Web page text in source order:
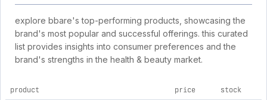
explore bbare's top-performing products, showcasing the
brand's most popular and successful offerings. this curated
list provides insights into consumer preferences and the
brand's strengths in the health & beauty market.
product price stock